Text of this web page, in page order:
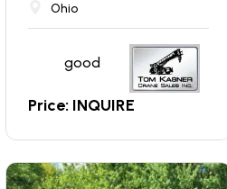
Ohio
good
Price: INQUIRE